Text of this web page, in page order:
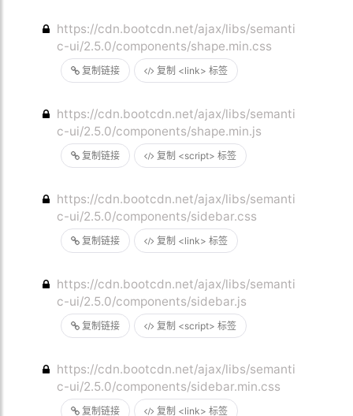
复制链接 复制 <link> 标签
https://cdn.bootcdn.net/ajax/libs/semanti
c-ui/2.5.0/components/shape.min.css
复制链接 复制 <script> 标签
https://cdn.bootcdn.net/ajax/libs/semanti
c-ui/2.5.0/components/shape.min.js
复制链接 复制 <link> 标签
https://cdn.bootcdn.net/ajax/libs/semanti
c-ui/2.5.0/components/sidebar.css
复制链接 复制 <script> 标签
https://cdn.bootcdn.net/ajax/libs/semanti
c-ui/2.5.0/components/sidebar.js
复制链接 复制 <link> 标签
https://cdn.bootcdn.net/ajax/libs/semanti
c-ui/2.5.0/components/sidebar.min.css